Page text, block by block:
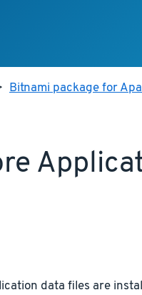
Bitnami package for
data files are